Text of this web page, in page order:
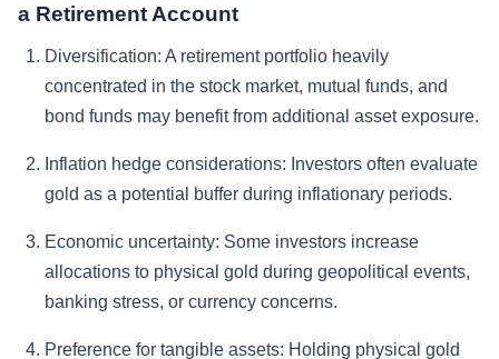
a Retirement Account
Diversification: A retirement portfolio heavily
concentrated in the stock market, mutual funds, and
bond funds may benefit from additional asset exposure.
Inflation hedge considerations: Investors often evaluate
gold as a potential buffer during inflationary periods.
Economic uncertainty: Some investors increase
allocations to physical gold during geopolitical events,
banking stress, or currency concerns.
Preference for tangible assets: Holding physical gold